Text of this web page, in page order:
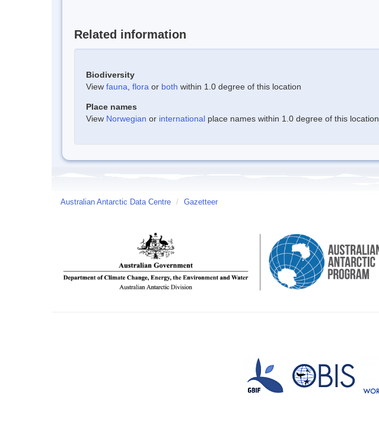
Related information
Biodiversity
View fauna flora or both within 1.0 degree of this location
Place names
View Norwegian or international place names within 1.0 degree of this location.
Australian Antarctic Data Centre / Gazetteer